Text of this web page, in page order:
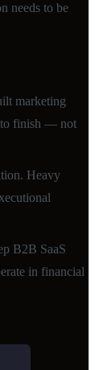
needs to be
marketing
to finish — not
Heavy
B2B SaaS
in financial